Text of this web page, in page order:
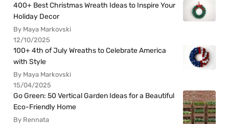
400+ Best Christmas Wreath Ideas to Inspire Your
Holiday Decor
By Maya Markovski
12/10/2025
100+ 4th of July Wreaths to Celebrate America
with Style
By Maya Markovski
15/04/2025
Go Green: 50 Vertical Garden Ideas for a Beautiful
Eco-Friendly Home
By Rennata